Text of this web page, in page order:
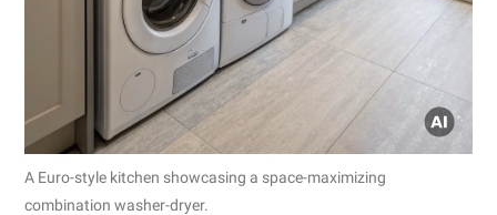
A Euro-style kitchen showcasing a space-maximizing
combination washer-dryer.